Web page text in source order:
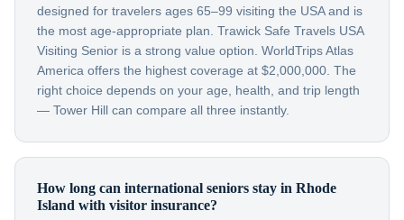
designed for travelers ages 65–99 visiting the USA and is
the most age-appropriate plan. Trawick Safe Travels USA
Visiting Senior is a strong value option. WorldTrips Atlas
America offers the highest coverage at $2,000,000. The
right choice depends on your age, health, and trip length
— Tower Hill can compare all three instantly.
How long can international seniors stay in Rhode
Island with visitor insurance?